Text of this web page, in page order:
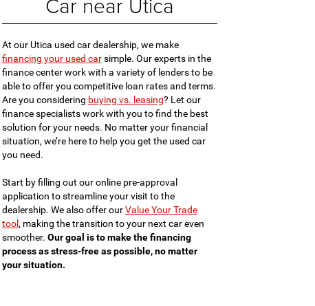
At our Utica used car dealership, we make
financing your used carsimple. Our experts in the
finance center work with a variety of lenders to be
able to offer you competitive loan rates and terms.
Are you considering buying vs. leasing? Let our
finance specialists work with you to find the best
solution for your needs. No matter your financial
situation, we’re here to help you get the used car
you need.
Start by filling out our online pre-approval
application to streamline your visit to the
dealership. We also offer ourValue Your Trade
tool , making the transition to your next car even
smoother. Our goal is to make the financing
process as stress-free as possible, no matter
your situation.